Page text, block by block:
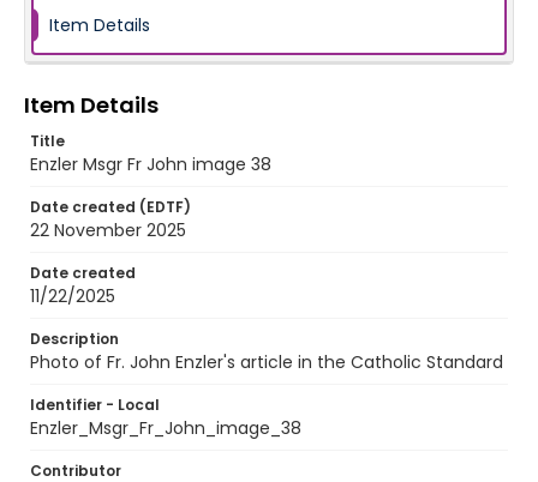
Item Details
Item Details
Title
Enzler Msgr Fr John image 38
Date created (EDTF)
22 November 2025
Date created
11/22/2025
Description
Photo of Fr. John Enzler's article in the Catholic Standard
Identifier - Local
Enzler_Msgr_Fr_John_image_38
Contributor